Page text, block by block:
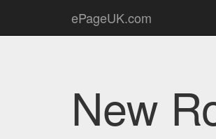
ePageUK.com
New